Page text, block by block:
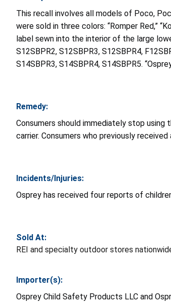
This recall involves all models of Poco,
were sold in three colors: “Romper Red,”
label sewn into the interior of the large
S12SBPR2, S12SBPR3, S12SBPR4,
S14SBPR3, S14SBPR4, S14SBPR5.
Remedy:
Consumers should immediately stop
carrier. Consumers who previously
Incidents/Injuries:
Osprey has received four reports of
Sold At:
REI and specialty outdoor stores
Importer(s):
Osprey Child Safety Products LLC and